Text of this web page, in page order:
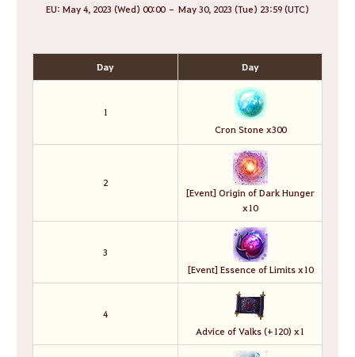
EU: May 4, 2023 (Wed) 00:00 – May 30, 2023 (Tue) 23:59 (UTC)
Day Day
1
Cron Stone x300
2
[Event] Origin of Dark Hunger
x10
3
[Event] Essence of Limits x10
4
Advice of Valks (+120) x1